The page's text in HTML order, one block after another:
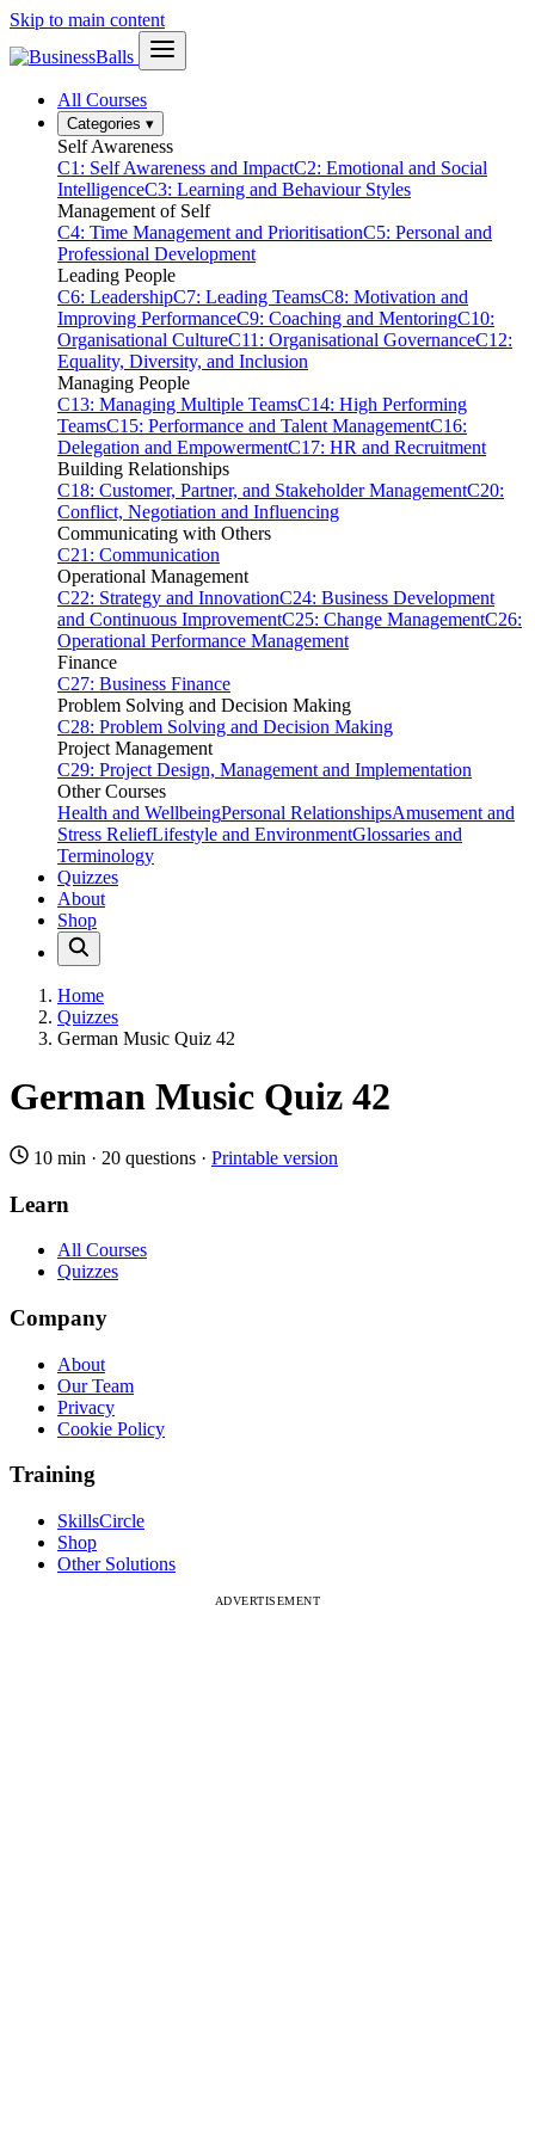
Skip to main content
All Courses
Categories ▾
Self Awareness
C1: Self Awareness and ImpactC2: Emotional and Social
IntelligenceC3: Learning and Behaviour Styles
Management of Self
C4: Time Management and PrioritisationC5: Personal and
Professional Development
Leading People
C6: LeadershipC7: Leading TeamsC8: Motivation and
Improving PerformanceC9: Coaching and MentoringC10:
Organisational CultureC11: Organisational GovernanceC12:
Equality, Diversity, and Inclusion
Managing People
C13: Managing Multiple TeamsC14: High Performing
TeamsC15: Performance and Talent ManagementC16:
Delegation and EmpowermentC17: HR and Recruitment
Building Relationships
C18: Customer, Partner, and Stakeholder ManagementC20:
Conflict, Negotiation and Influencing
Communicating with Others
C21: Communication
Operational Management
C22: Strategy and InnovationC24: Business Development
and Continuous ImprovementC25: Change ManagementC26:
Operational Performance Management
Finance
C27: Business Finance
Problem Solving and Decision Making
C28: Problem Solving and Decision Making
Project Management
C29: Project Design, Management and Implementation
Other Courses
Health and WellbeingPersonal RelationshipsAmusement and
Stress ReliefLifestyle and EnvironmentGlossaries and
Terminology
Quizzes
About
Shop
Home
Quizzes
German Music Quiz 42
German Music Quiz 42
10 min · 20 questions · Printable version
Learn
All Courses
Quizzes
Company
About
Our Team
Privacy
Cookie Policy
Training
SkillsCircle
Shop
Other Solutions
ADVERTISEMENT